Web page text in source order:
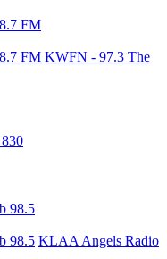
FM
FM KWFN - 97.3 The
98.5
98.5 KLAA Angels Radio